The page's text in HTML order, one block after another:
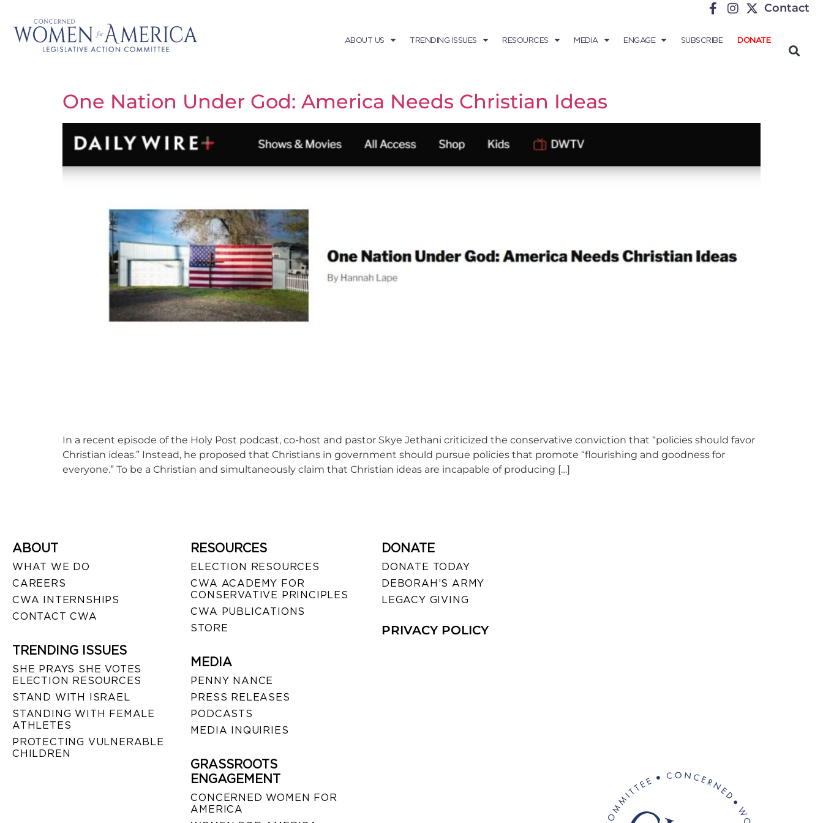
Contact
ABOUT US TRENDING ISSUES RESOURCES MEDIA ENGAGE SUBSCRIBE DONATE
One Nation Under God: America Needs Christian Ideas
In a recent episode of the Holy Post podcast, co-host and pastor Skye Jethani criticized the conservative conviction that “policies should favor
Christian ideas.” Instead, he proposed that Christians in government should pursue policies that promote “flourishing and goodness for
everyone.” To be a Christian and simultaneously claim that Christian ideas are incapable of producing […]
ABOUT
WHAT WE DO
CAREERS
CWA INTERNSHIPS
CONTACT CWA
TRENDING ISSUES
SHE PRAYS SHE VOTES
ELECTION RESOURCES
STAND WITH ISRAEL
STANDING WITH FEMALE
ATHLETES
PROTECTING VULNERABLE
CHILDREN
RESOURCES
ELECTION RESOURCES
CWA ACADEMY FOR
CONSERVATIVE PRINCIPLES
CWA PUBLICATIONS
STORE
MEDIA
PENNY NANCE
PRESS RELEASES
PODCASTS
MEDIA INQUIRIES
GRASSROOTS
ENGAGEMENT
CONCERNED WOMEN FOR
AMERICA
DONATE
DONATE TODAY
DEBORAH’S ARMY
LEGACY GIVING
PRIVACY POLICY